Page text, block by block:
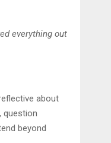
everything out
about
question
beyond